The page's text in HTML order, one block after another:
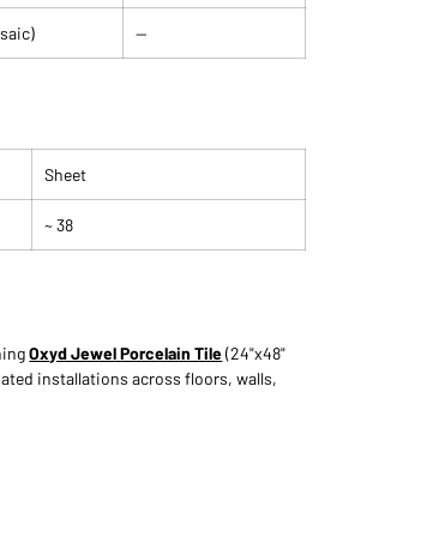
—
Sheet
~ 38
Oxyd Jewel Porcelain Tile(24"x48"
installations across floors, walls,